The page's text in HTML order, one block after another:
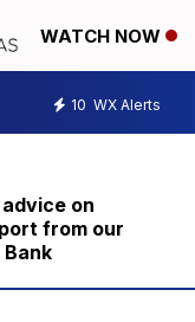
WATCH NOW
10 WX Alerts
on
from our